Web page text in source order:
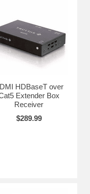
HDBaseT over
Extender Box
Receiver
$289.99